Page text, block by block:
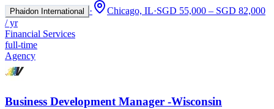
Phaidon International · Chicago, IL·SGD 55,000 – SGD 82,000
/ yr
Financial Services
full-time
Agency
Business Development Manager -Wisconsin